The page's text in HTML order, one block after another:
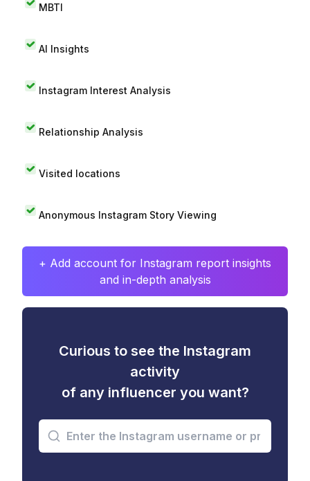
MBTI
AI Insights
Instagram Interest Analysis
Relationship Analysis
Visited locations
Anonymous Instagram Story Viewing
+ Add account for Instagram report insights
and in-depth analysis
Curious to see the Instagram
activity
of any influencer you want?